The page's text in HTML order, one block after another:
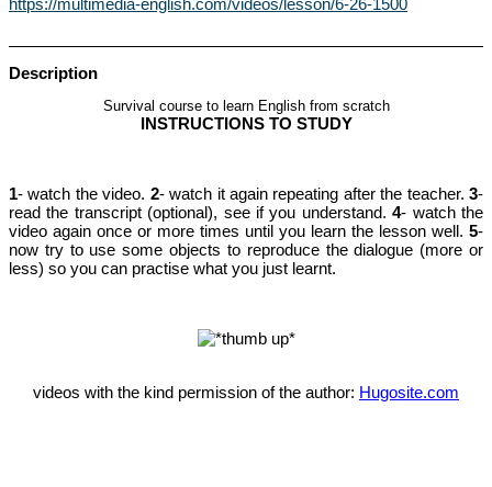
https://multimedia-english.com/videos/lesson/6-26-1500
Description
Survival course to learn English from scratch
INSTRUCTIONS TO STUDY
1- watch the video. 2- watch itagain repeating after the teacher.3-
read the transcript (optional), see if you understand.4- watch the
video again once or more times until you learn the lesson well. 5-
now try to use some objects to reproduce the dialogue (more or
less) so you can practise what you just learnt.
videos with the kind permission of the author: Hugosite.com